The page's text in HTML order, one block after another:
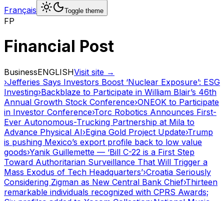
Français
Toggle theme
FP
Financial Post
BusinessENGLISHVisit site →
›Jefferies Says Investors Boost ‘Nuclear Exposure’: ESG
Investing›Backblaze to Participate in William Blair’s 46th
Annual Growth Stock Conference›ONEOK to Participate
in Investor Conference›Torc Robotics Announces First-
Ever Autonomous-Trucking Partnership at Mila to
Advance Physical AI›Egina Gold Project Update›Trump
is pushing Mexico’s export profile back to low value
goods›Yanik Guillemette — ‘Bill C-22 is a First Step
Toward Authoritarian Surveillance That Will Trigger a
Mass Exodus of Tech Headquarters’›Croatia Seriously
Considering Zigman as New Central Bank Chief›Thirteen
remarkable individuals recognized with CPRS Awards;